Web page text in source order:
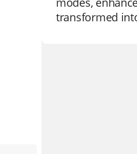
transformed